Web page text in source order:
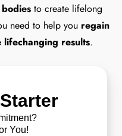
to create lifelong
need to help you regain
lifechanging results.
You!